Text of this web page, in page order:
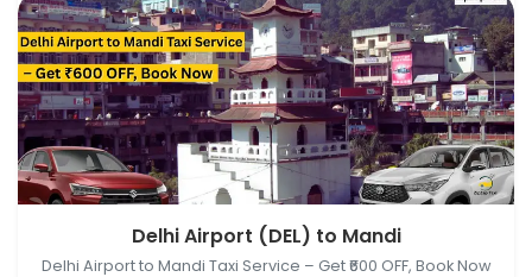
Delhi Airport (DEL), New Delhi, Delhi, India → Mandi,
Himachal Pradesh, India
Delhi Airport (DEL) to Mandi
Delhi Airport to Mandi Taxi Service – Get ₹600 OFF, Book Now